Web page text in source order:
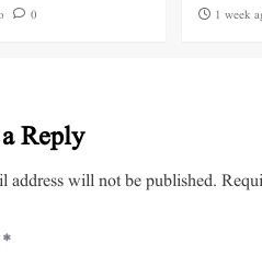
0 1 week
Reply
address will not be published.
*